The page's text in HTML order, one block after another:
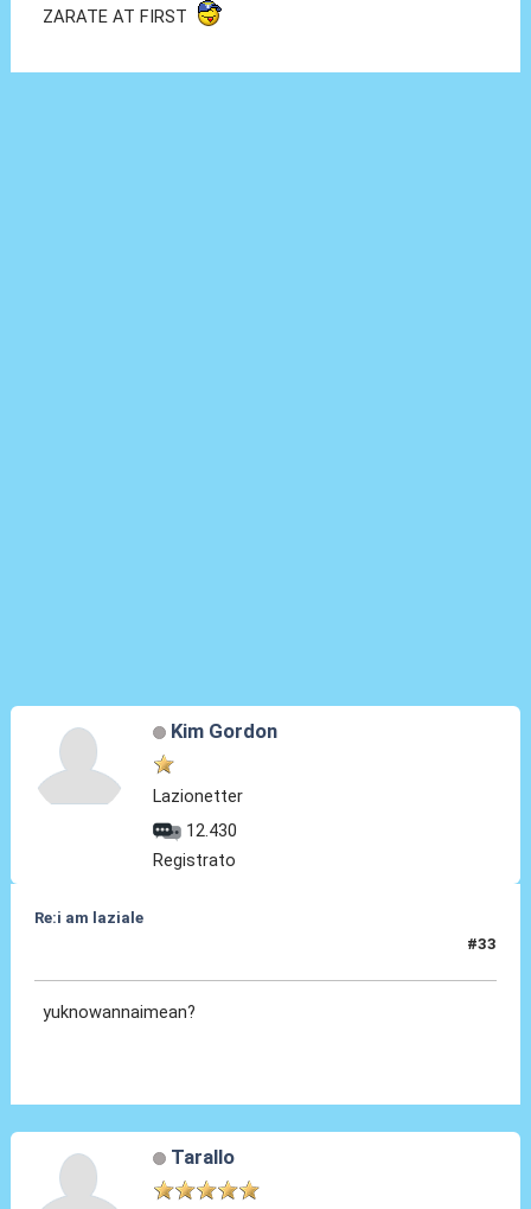
ZARATE AT FIRST
Kim Gordon
Lazionetter
12.430
Registrato
Re:i am laziale
#33
yuknowannaimean?
Tarallo